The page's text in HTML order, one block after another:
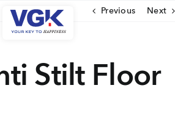
Previous Next
Stilt Floor